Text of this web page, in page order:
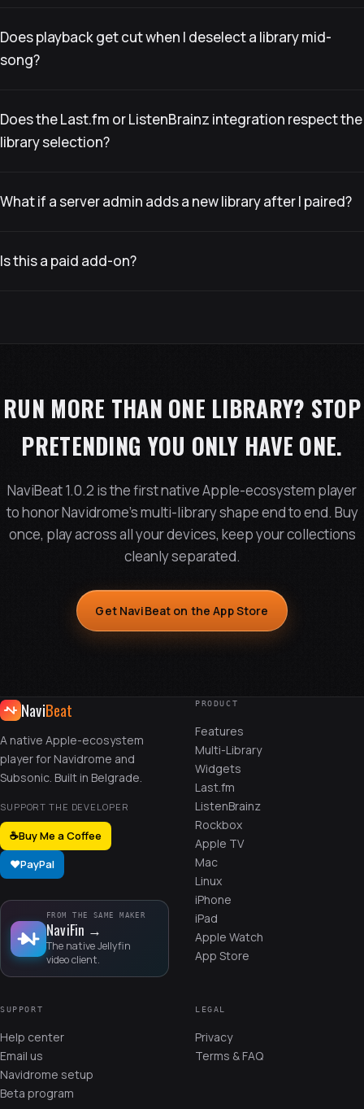
Does playback get cut when I deselect a library mid-
song?
Does the Last.fm or ListenBrainz integration respect the
library selection?
What if a server admin adds a new library after I paired?
Is this a paid add-on?
RUN MORE THAN ONE LIBRARY? STOP
PRETENDING YOU ONLY HAVE ONE.
NaviBeat 1.0.2 is the first native Apple-ecosystem player
to honor Navidrome's multi-library shape end to end. Buy
once, play across all your devices, keep your collections
cleanly separated.
Get NaviBeat on the App Store
NaviBeat
A native Apple-ecosystem
player for Navidrome and
Subsonic. Built in Belgrade.
SUPPORT THE DEVELOPER
☕Buy Me a Coffee
❤️PayPal
FROM THE SAME MAKER
NaviFin →
The native Jellyfin
video client.
PRODUCT
Features
Multi-Library
Widgets
Last.fm
ListenBrainz
Rockbox
Apple TV
Mac
Linux
iPhone
iPad
Apple Watch
App Store
SUPPORT
Help center
Email us
Navidrome setup
Beta program
LEGAL
Privacy
Terms & FAQ